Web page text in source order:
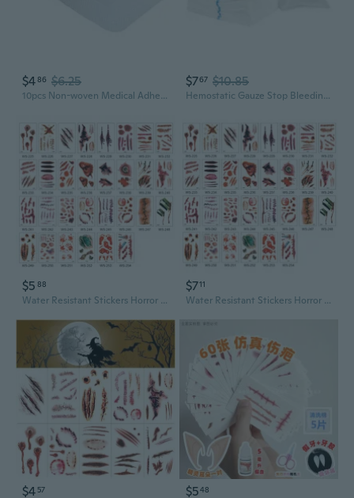
$486 $6.25
10pcs Non-woven Medical Adhesive Wound Dressing Large Bandage Care Tool
$767 $10.85
Hemostatic Gauze Stop Bleeding Gauze Wound Packing Bandages Survival Kits Supply
$5 88
Water Resistant Stickers Horror Bloody Wound Stickers Temporary Tattooed Sticker
$711
Water Resistant Stickers Horror Bloody Wound Stickers Temporary Tattooed Sticker
$4 57 $548